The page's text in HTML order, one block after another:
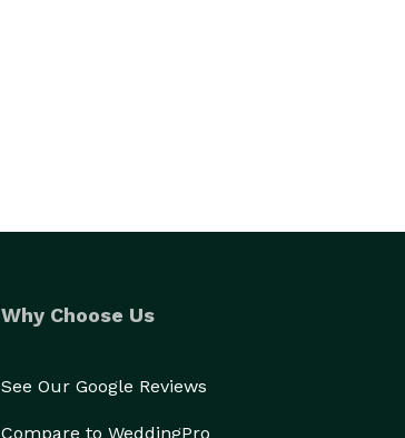
Why Choose Us
See Our Google Reviews
Compare to WeddingPro